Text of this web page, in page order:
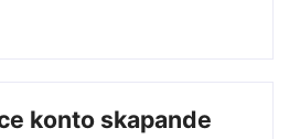
konto skapande